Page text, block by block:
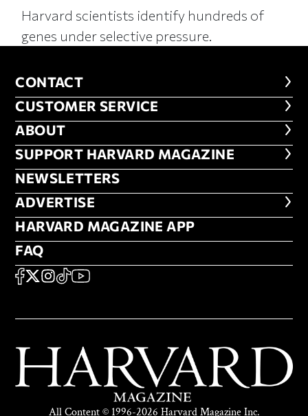
Harvard scientists identify hundreds of
genes under selective pressure.
CONTACT
CONTACT
CUSTOMER SERVICE
CUSTOMER SERVICE
ABOUT
ABOUT
FOOTER SUPPORT HARVARD
SUPPORT HARVARD MAGAZINE
NEWSLETTERS
NEWSLETTERS
ADVERTISE
ADVERTISE
HARVARD MAGAZINE APP
HARVARD MAGAZINE APP
FAQ
FAQ
SOCIAL
FACEBOOK
X Instagram
TikTokYouTube
All Content © 1996-2026 Harvard Magazine Inc.